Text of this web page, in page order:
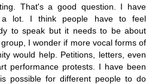
That's a good question. I have
a lot. I think people have to feel
to speak but it needs to be about
I wonder if more vocal forms of
would help. Petitions, letters, even
performance protests. I have been
possible for different people to do